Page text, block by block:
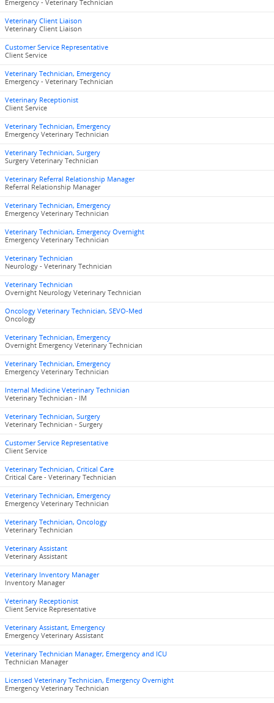
Emergency - Veterinary Technician
Veterinary Client Liaison
Veterinary Client Liaison
Customer Service Representative
Client Service
Veterinary Technician, Emergency
Emergency - Veterinary Technician
Veterinary Receptionist
Client Service
Veterinary Technician, Emergency
Emergency Veterinary Technician
Veterinary Technician, Surgery
Surgery Veterinary Technician
Veterinary Referral Relationship Manager
Referral Relationship Manager
Veterinary Technician, Emergency
Emergency Veterinary Technician
Veterinary Technician, Emergency Overnight
Emergency Veterinary Technician
Veterinary Technician
Neurology - Veterinary Technician
Veterinary Technician
Overnight Neurology Veterinary Technician
Oncology Veterinary Technician, SEVO-Med
Oncology
Veterinary Technician, Emergency
Overnight Emergency Veterinary Technician
Veterinary Technician, Emergency
Emergency Veterinary Technician
Internal Medicine Veterinary Technician
Veterinary Technician - IM
Veterinary Technician, Surgery
Veterinary Technician - Surgery
Customer Service Representative
Client Service
Veterinary Technician, Critical Care
Critical Care - Veterinary Technician
Veterinary Technician, Emergency
Emergency Veterinary Technician
Veterinary Technician, Oncology
Veterinary Technician
Veterinary Assistant
Veterinary Assistant
Veterinary Inventory Manager
Inventory Manager
Veterinary Receptionist
Client Service Representative
Veterinary Assistant, Emergency
Emergency Veterinary Assistant
Veterinary Technician Manager, Emergency and ICU
Technician Manager
Licensed Veterinary Technician, Emergency Overnight
Emergency Veterinary Technician